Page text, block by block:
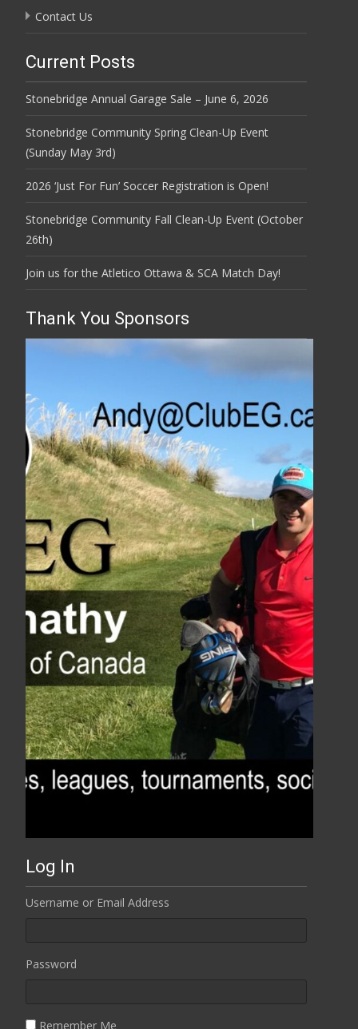
Contact Us
Current Posts
Stonebridge Annual Garage Sale – June 6, 2026
Stonebridge Community Spring Clean-Up Event
(Sunday May 3rd)
2026 ‘Just For Fun’ Soccer Registration is Open!
Stonebridge Community Fall Clean-Up Event (October
26th)
Join us for the Atletico Ottawa & SCA Match Day!
Thank You Sponsors
Log In
Username or Email Address
Password
Remember Me